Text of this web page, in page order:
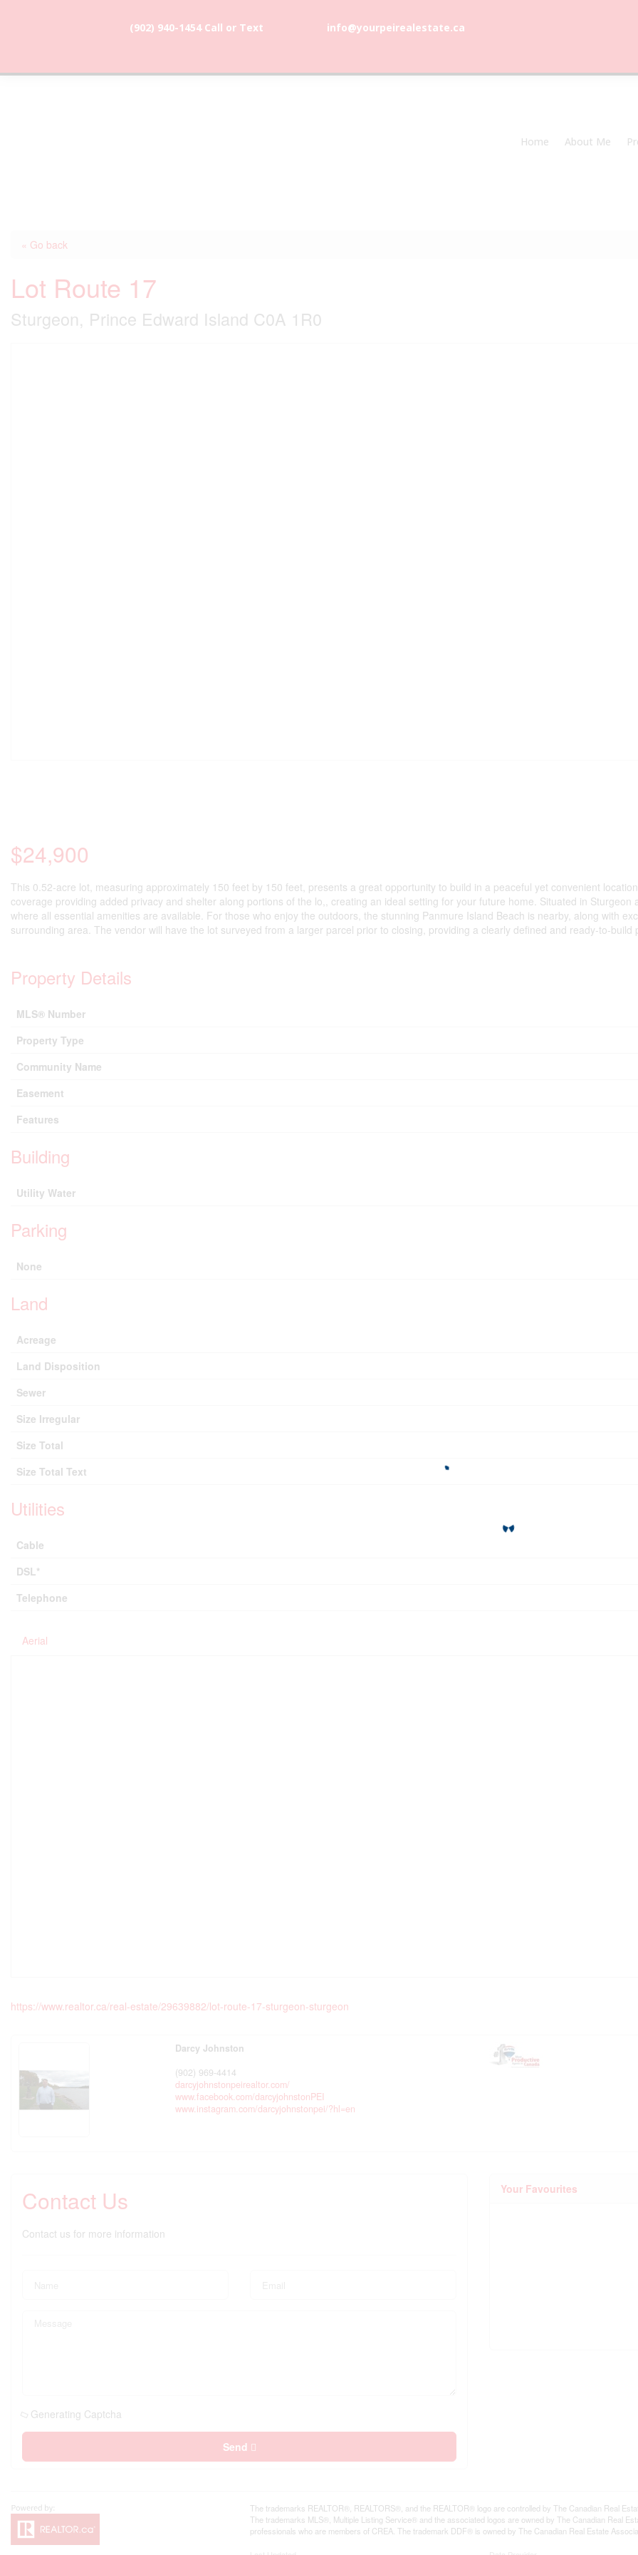
(902) 940-1454‬ Call or Text info@yourpeirealestate.ca
Home About Me
dunevistacottage1@gmail.com
« Go back
Lot Route 17
Sturgeon, Prince Edward Island C0A 1R0
$24,900
This 0.52-acre lot, measuring approximately 150 feet by 150 feet, presents a great opportunity to build in a peaceful yet convenient
coverage providing added privacy and shelter along portions of the lo,, creating an ideal setting for your future home. Situated in
where all essential amenities are available. For those who enjoy the outdoors, the stunning Panmure Island Beach is nearby, along with
surrounding area. The vendor will have the lot surveyed from a larger parcel prior to closing, providing a clearly defined and ready-to-build
Property Details
MLS® Number
Property Type
Community Name
Easement
Features
Building
Utility Water
Parking
None
Land
Acreage
Land Disposition
Sewer
Size Irregular
Size Total
Size Total Text
Utilities
Cable
DSL*
Telephone
Aerial
https://www.realtor.ca/real-estate/29639882/lot-route-17-sturgeon-sturgeon
Darcy Johnston
(902) 969-4414
darcyjohnstonpeirealtor.com/
www.facebook.com/darcyjohnstonPEI
www.instagram.com/darcyjohnstonpei/?hl=en
Contact Us
Contact us for more information
Generating Captcha
Send
Your Favourites
The trademarks REALTOR®, REALTORS®, and the REALTOR® logo are controlled by The Canadian Real
The trademarks MLS®, Multiple Listing Service® and the associated logos are owned by The Canadian Real
professionals who are members of CREA. The trademark DDF® is owned by The Canadian Real Estate